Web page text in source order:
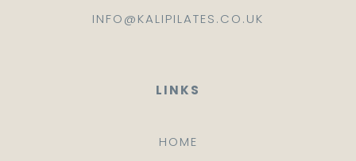
INFO@KALIPILATES.CO.UK
LINKS
HOME